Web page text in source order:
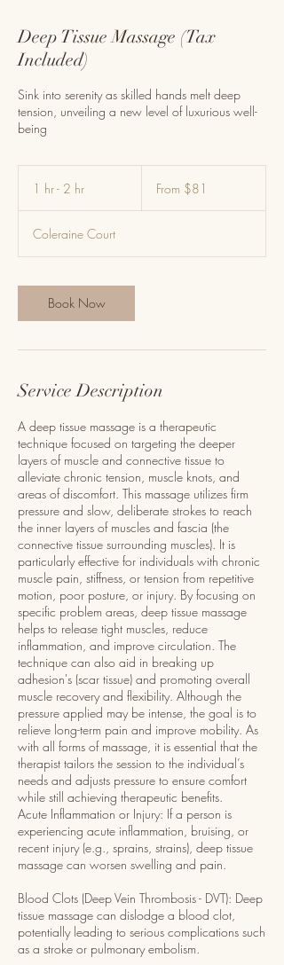
Deep Tissue Massage (Tax
Included)
Sink into serenity as skilled hands melt deep
tension, unveiling a new level of luxurious well-
being
1 hr - 2 hr
2
h
From $81
Coleraine Court
Book Now
Service Description
A deep tissue massage is a therapeutic
technique focused on targeting the deeper
layers of muscle and connective tissue to
alleviate chronic tension, muscle knots, and
areas of discomfort. This massage utilizes firm
pressure and slow, deliberate strokes to reach
the inner layers of muscles and fascia (the
connective tissue surrounding muscles). It is
particularly effective for individuals with chronic
muscle pain, stiffness, or tension from repetitive
motion, poor posture, or injury. By focusing on
specific problem areas, deep tissue massage
helps to release tight muscles, reduce
inflammation, and improve circulation. The
technique can also aid in breaking up
adhesion's (scar tissue) and promoting overall
muscle recovery and flexibility. Although the
pressure applied may be intense, the goal is to
relieve long-term pain and improve mobility. As
with all forms of massage, it is essential that the
therapist tailors the session to the individual’s
needs and adjusts pressure to ensure comfort
while still achieving therapeutic benefits.
Acute Inflammation or Injury: If a person is
experiencing acute inflammation, bruising, or
recent injury (e.g., sprains, strains), deep tissue
massage can worsen swelling and pain.
Blood Clots (Deep Vein Thrombosis - DVT): Deep
tissue massage can dislodge a blood clot,
potentially leading to serious complications such
as a stroke or pulmonary embolism.